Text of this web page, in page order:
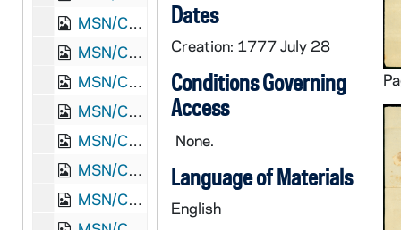
MSN/COL 8501-3: Letter. Lydia Williams, Dearfield [Deerfield], Massachusetts, to "Sally Williams" [Sarah Williams], Waltham, Massachusetts, 1762 January 15
MSN/COL 8501-4: Letter. Joseph Parsons [Jr.], Brookfield, Massachusetts, to "Honored Sir" [Joseph Parsons], n. p., 1762 April 9
MSN/COL 8501-5: Letter. Joseph Parsons [Jr.], Brookfield, Massachusetts, to Joseph Parsons, Bradford, Massachusetts, 1763 January 7
MSN/COL 8501-6: Letter. Joseph Parsons [Jr.], Brookfield, Massachusetts, to "Sally Williams" [Sarah Williams], Waltham, Massachusetts, 1763 November 12
MSN/COL 8501-7: Letter. Amos Throg, Brookfield, Massachusetts, to Jacob Cushing, Waltham, Massachusetts, 1764 April 3
MSN/COL 8501-8: Letter. Jacob Cushing, Waltham, Massachusetts, to "The Revd Mr. Parsons" [Joseph Parsons, Jr.], Brookfield, Massachusetts, 1764 April 18
MSN/COL 8501-9: Letter. Joseph Parsons [Jr.], Brookfield, Massachusetts, to Joseph Parsons, Bradford, Massachusetts, 1764 July 4
Dates
Creation: 1777 July 28
Conditions Governing
Access
None.
Language of Materials
English